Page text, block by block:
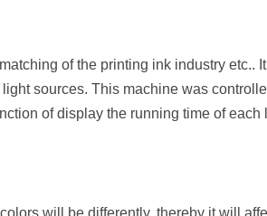
of the printing ink industry etc..
sources. This machine was
of display the running time of each
will be differently, thereby it will